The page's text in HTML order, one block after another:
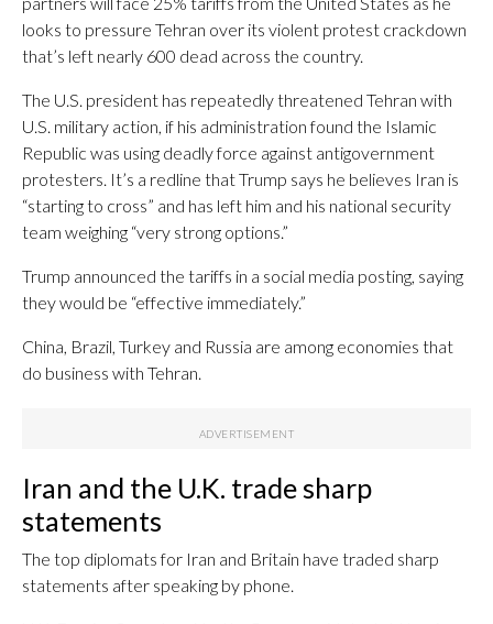
looks to pressure Tehran over its violent protest crackdown
that’s left nearly 600 dead across the country.
The U.S. president has repeatedly threatened Tehran with
U.S. military action, if his administration found the Islamic
Republic was using deadly force against antigovernment
protesters. It’s a redline that Trump says he believes Iran is
“starting to cross” and has left him and his national security
team weighing “very strong options.”
Trump announced the tariffs in a social media posting, saying
they would be “effective immediately.”
China, Brazil, Turkey and Russia are among economies that
do business with Tehran.
Iran and the U.K. trade sharp
statements
The top diplomats for Iran and Britain have traded sharp
statements after speaking by phone.